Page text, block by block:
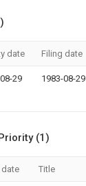
date Filing date
29 1983-08-29
(1)
date Title